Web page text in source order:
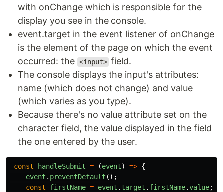
with onChange which is responsible for the
display you see in the console.
event.target in the event listener of onChange
is the element of the page on which the event
occurred: the <input> field.
The console displays the input's attributes:
name (which does not change) and value
(which varies as you type).
Because there's no value attribute set on the
character field, the value displayed in the field
the one entered by the user.
const handleSubmit = (event) => {
event . preventDefault ();
const
firstName = event . target . firstName.value;